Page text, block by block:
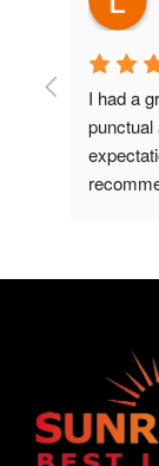
I had a
punctual